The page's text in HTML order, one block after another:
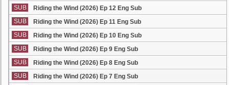
SUB
Riding the Wind (2026) Ep 12 Eng Sub
SUB
Riding the Wind (2026) Ep 11 Eng Sub
SUB
Riding the Wind (2026) Ep 10 Eng Sub
SUB
Riding the Wind (2026) Ep 9 Eng Sub
SUB
Riding the Wind (2026) Ep 8 Eng Sub
SUB
Riding the Wind (2026) Ep 7 Eng Sub